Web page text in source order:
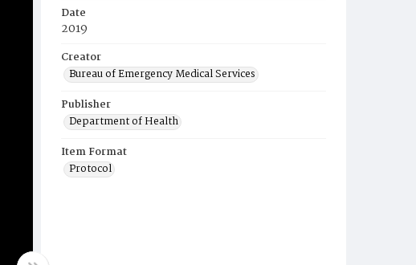
Date
2019
Creator
Bureau of Emergency Medical Services
Publisher
Department of Health
Item Format
Protocol